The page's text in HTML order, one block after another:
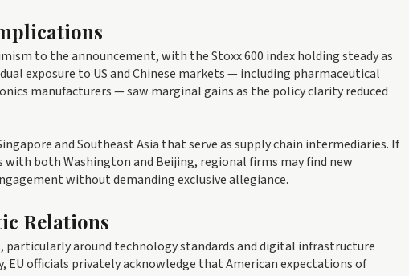
to the announcement, with the Stoxx 600 index holding steady as
exposure to US and Chinese markets — including pharmaceutical
manufacturers — saw marginal gains as the policy clarity reduced
and Southeast Asia that serve as supply chain intermediaries. If
with both Washington and Beijing, regional firms may find new
without demanding exclusive allegiance.
Relations
around technology standards and digital infrastructure
EU officials privately acknowledge that American expectations of